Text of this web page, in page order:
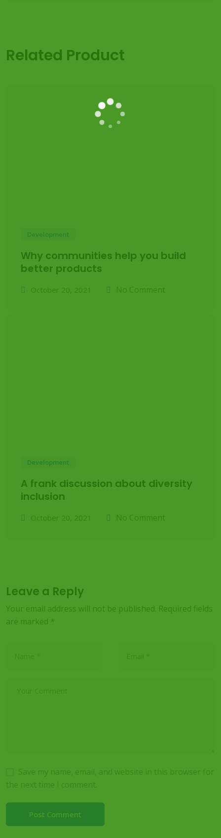
Related Product
Development
Why communities help you build
better products
October 20, 2021 No Comment
Development
A frank discussion about diversity
inclusion
October 20, 2021 No Comment
Leave a Reply
Your email address will not be published. Required fields
are marked *